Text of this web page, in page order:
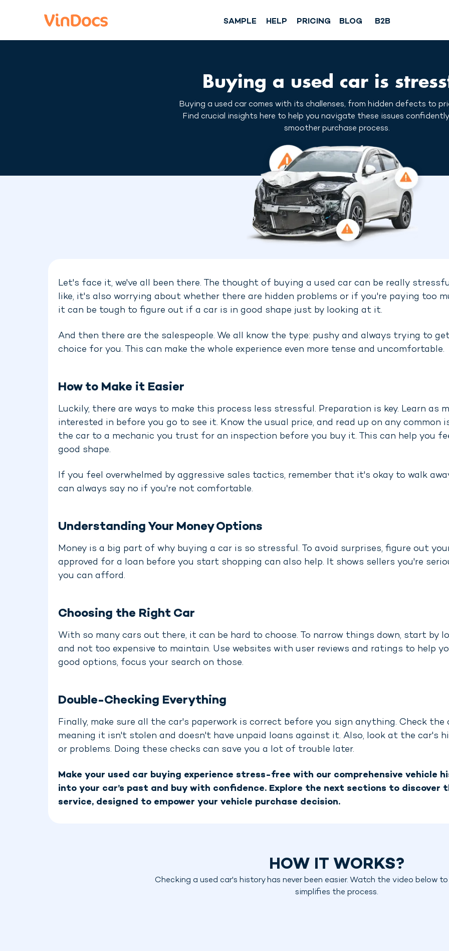
SAMPLE HELP PRICING BLOG B2B
Buying a used car is
Buying a used car comes with its challenses, from hidden defects to
Find crucial insights here to help you navigate these issues
smoother purchase process.
Let's face it, we've all been there. The thought of buying a used car can be really
like, it's also worrying about whether there are hidden problems or if you're paying too
it can be tough to figure out if a car is in good shape just by looking at it.
And then there are the salespeople. We all know the type: pushy and always trying to
choice for you. This can make the whole experience even more tense and uncomfortable.
How to Make it Easier
Luckily, there are ways to make this process less stressful. Preparation is key. Learn as
interested in before you go to see it. Know the usual price, and read up on any common
the car to a mechanic you trust for an inspection before you buy it. This can help you
good shape.
If you feel overwhelmed by aggressive sales tactics, remember that it's okay to walk
can always say no if you're not comfortable.
Understanding Your Money Options
Money is a big part of why buying a car is so stressful. To avoid surprises, figure out
approved for a loan before you start shopping can also help. It shows sellers you're
you can afford.
Choosing the Right Car
With so many cars out there, it can be hard to choose. To narrow things down, start by
and not too expensive to maintain. Use websites with user reviews and ratings to help
good options, focus your search on those.
Double-Checking Everything
Finally, make sure all the car's paperwork is correct before you sign anything. Check
meaning it isn't stolen and doesn't have unpaid loans against it. Also, look at the car's
or problems. Doing these checks can save you a lot of trouble later.
Make your used car buying experience stress-free with our comprehensive vehicle
into your car’s past and buy with confidence. Explore the next sections to
service, designed to empower your vehicle purchase decision.
HOW IT WORKS?
Checking a used car's history has never been easier. Watch the video below
simplifies the process.